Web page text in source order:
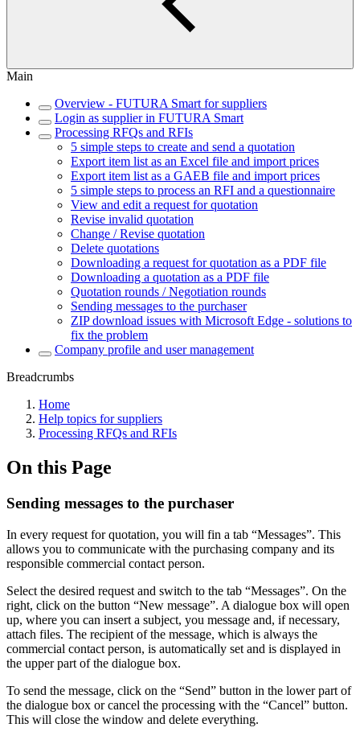
Main
Overview - FUTURA Smart for suppliers
Login as supplier in FUTURA Smart
Processing RFQs and RFIs
5 simple steps to create and send a quotation
Export item list as an Excel file and import prices
Export item list as a GAEB file and import prices
5 simple steps to process an RFI and a questionnaire
View and edit a request for quotation
Revise invalid quotation
Change / Revise quotation
Delete quotations
Downloading a request for quotation as a PDF file
Downloading a quotation as a PDF file
Quotation rounds / Negotiation rounds
Sending messages to the purchaser
ZIP download issues with Microsoft Edge - solutions to
fix the problem
Company profile and user management
Breadcrumbs
Home
Help topics for suppliers
Processing RFQs and RFIs
On this Page
Sending messages to the purchaser
In every request for quotation, you will fin a tab “Messages”. This
allows you to communicate with the purchasing company and its
responsible commercial contact person.
Select the desired request and switch to the tab “Messages”. On the
right, click on the button “New message”. A dialogue box will open
up, where you can insert a subject, you message and, if necessary,
attach files. The recipient of the message, which is always the
commercial contact person, is automatically set and is displayed in
the upper part of the dialogue box.
To send the message, click on the “Send” button in the lower part of
the dialogue box or cancel the processing with the “Cancel” button.
This will close the window and delete everything.